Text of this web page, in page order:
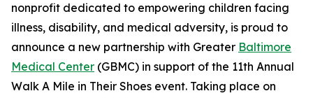
nonprofit dedicated to empowering children facing
illness, disability, and medical adversity, is proud to
announce a new partnership with Greater Baltimore
Medical Center (GBMC) in support of the 11th Annual
Walk A Mile in Their Shoes event. Taking place on